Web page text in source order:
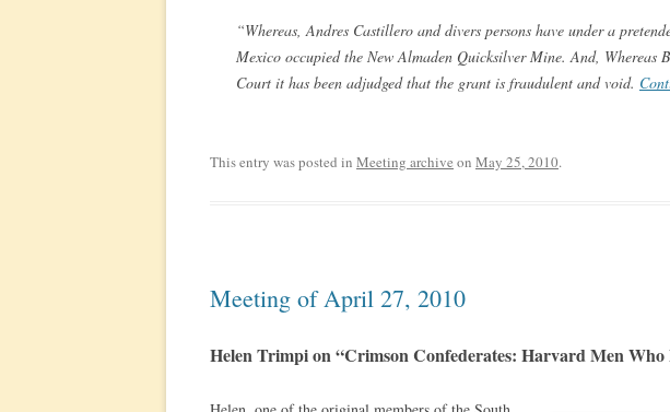
“Whereas, Andres Castillero and divers persons have under a
Mexico occupied the New Almaden Quicksilver Mine. And, Whereas
Court it has been adjudged that the grant is fraudulent and void.
This entry was posted in Meeting archive on May 25, 2010.
Meeting of April 27, 2010
Helen Trimpi on “Crimson Confederates: Harvard Men